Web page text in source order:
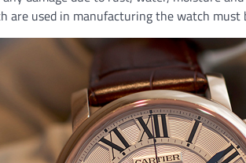
are used in manufacturing the watch